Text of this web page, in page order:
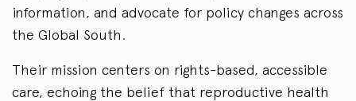
information, and advocate for policy changes across
the Global South.
Their mission centers on rights-based, accessible
care, echoing the belief that reproductive health